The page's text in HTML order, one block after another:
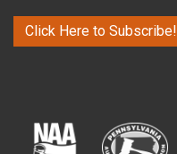
Click Here to Subscribe!